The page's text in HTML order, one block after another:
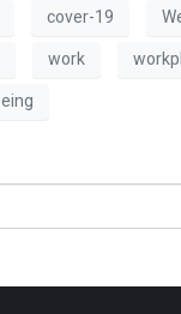
cover-19
work